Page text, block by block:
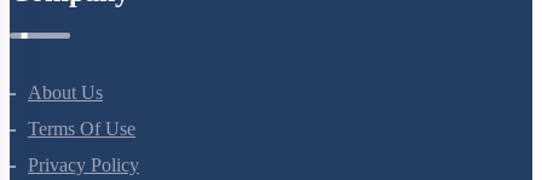
About Us
Terms Of Use
Privacy Policy